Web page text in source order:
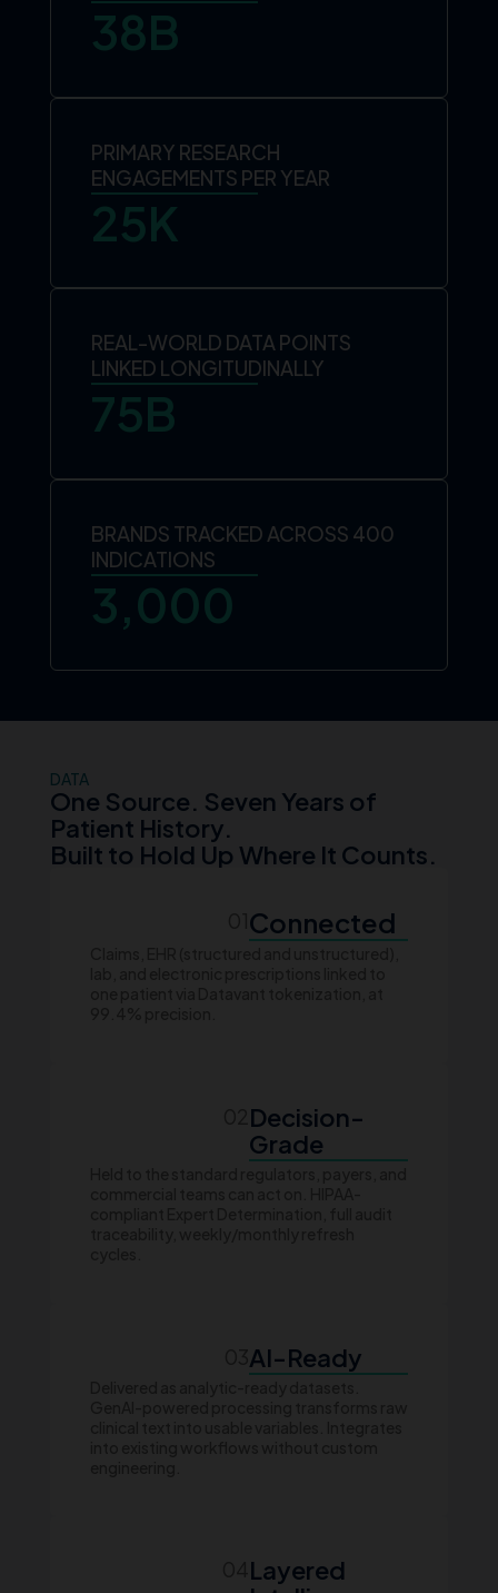
38B
PRIMARY RESEARCH
ENGAGEMENTS PER YEAR
25K
REAL-WORLD DATA POINTS
LINKED LONGITUDINALLY
75B
BRANDS TRACKED ACROSS 400
INDICATIONS
3,000
DATA
One Source. Seven Years of
Patient History.
Built to Hold Up Where It Counts.
Connected
Decision-
Grade
AI-Ready
Layered